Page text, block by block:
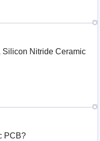
Nitride Ceramic
PCB?